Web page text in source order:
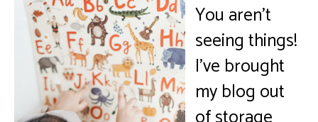
You aren’t
seeing things!
I’ve brought
my blog out